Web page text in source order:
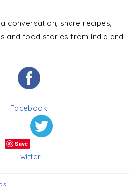
conversation, share recipes,
and food stories from India and
Facebook
Save
Twitter